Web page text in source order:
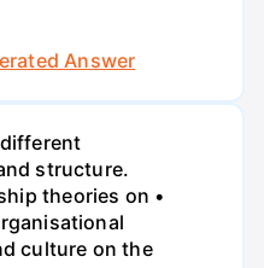
Answer
structure.
theories on •
culture on the